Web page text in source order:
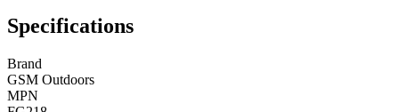
Specifications
Brand
GSM Outdoors
MPN